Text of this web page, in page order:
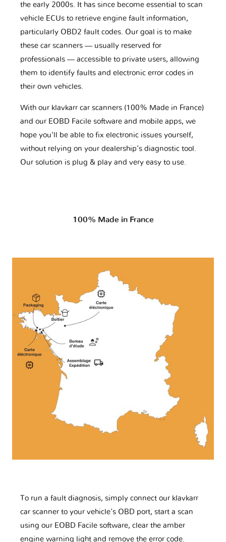
the early 2000s. It has since become essential to scan
vehicle ECUs to retrieve engine fault information,
particularly OBD2 fault codes. Our goal is to make
these car scanners — usually reserved for
professionals — accessible to private users, allowing
them to identify faults and electronic error codes in
their own vehicles.
With our klavkarr car scanners (100% Made in France)
and our EOBD Facile software and mobile apps, we
hope you'll be able to fix electronic issues yourself,
without relying on your dealership’s diagnostic tool.
Our solution is plug & play and very easy to use.
100% Made in France
To run a fault diagnosis, simply connect our klavkarr
car scanner to your vehicle’s OBD port, start a scan
using our EOBD Facile software, clear the amber
engine warning light and remove the error code.